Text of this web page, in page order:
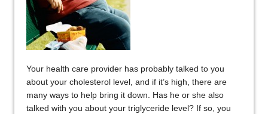
Your health care provider has probably talked to you
about your cholesterol level, and if it’s high, there are
many ways to help bring it down. Has he or she also
talked with you about your triglyceride level? If so, you